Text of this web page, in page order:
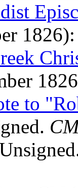
to